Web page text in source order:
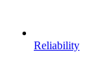
Reliability